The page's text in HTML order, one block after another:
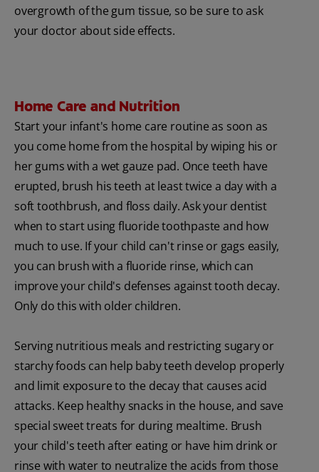
overgrowth of the gum tissue, so be sure to ask
your doctor about side effects.
Home Care and Nutrition
Start your infant's home care routine as soon as
you come home from the hospital by wiping his or
her gums with a wet gauze pad. Once teeth have
erupted, brush his teeth at least twice a day with a
soft toothbrush, and floss daily. Ask your dentist
when to start using fluoride toothpaste and how
much to use. If your child can't rinse or gags easily,
you can brush with a fluoride rinse, which can
improve your child's defenses against tooth decay.
Only do this with older children.
Serving nutritious meals and restricting sugary or
starchy foods can help baby teeth develop properly
and limit exposure to the decay that causes acid
attacks. Keep healthy snacks in the house, and save
special sweet treats for during mealtime. Brush
your child's teeth after eating or have him drink or
rinse with water to neutralize the acids from those